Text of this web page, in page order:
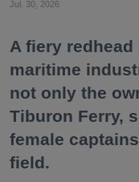
Jul. 30, 2026
A fiery
maritime
not only the
Tiburon Ferry,
female
field.